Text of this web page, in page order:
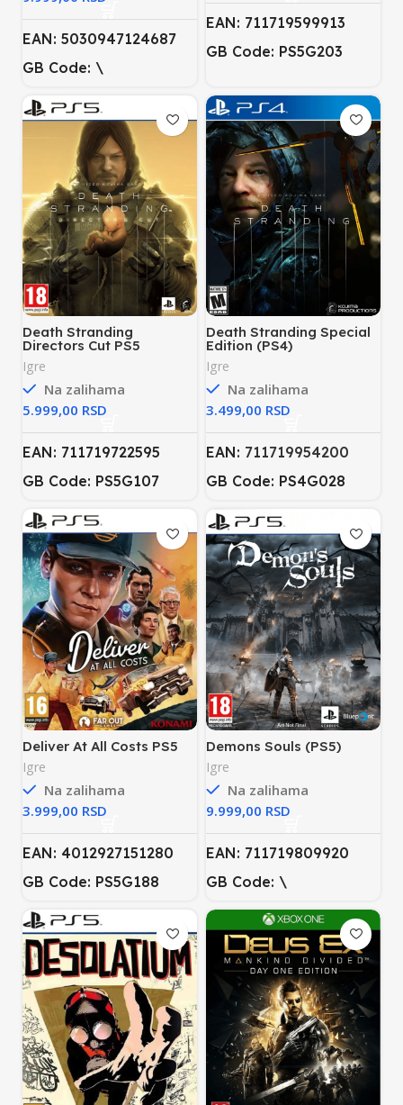
EAN: 5030947124687
GB Code: \
EAN: 711719599913
GB Code: PS5G203
Death Stranding
Directors Cut PS5
Igre
Na zalihama
RSD
EAN: 711719722595
GB Code: PS5G107
Death Stranding Special
Edition (PS4)
Igre
Na zalihama
RSD
EAN: 711719954200
GB Code: PS4G028
Deliver At All Costs PS5
Igre
Na zalihama
RSD
EAN: 4012927151280
GB Code: PS5G188
Demons Souls (PS5)
Igre
Na zalihama
RSD
EAN: 711719809920
GB Code: \